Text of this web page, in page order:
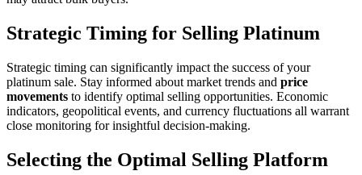
Strategic Timing for Selling Platinum
Strategic timing can significantly impact the success of your
platinum sale. Stay informed about market trends and price
movements to identify optimal selling opportunities. Economic
indicators, geopolitical events, and currency fluctuations all warrant
close monitoring for insightful decision-making.
Selecting the Optimal Selling Platform